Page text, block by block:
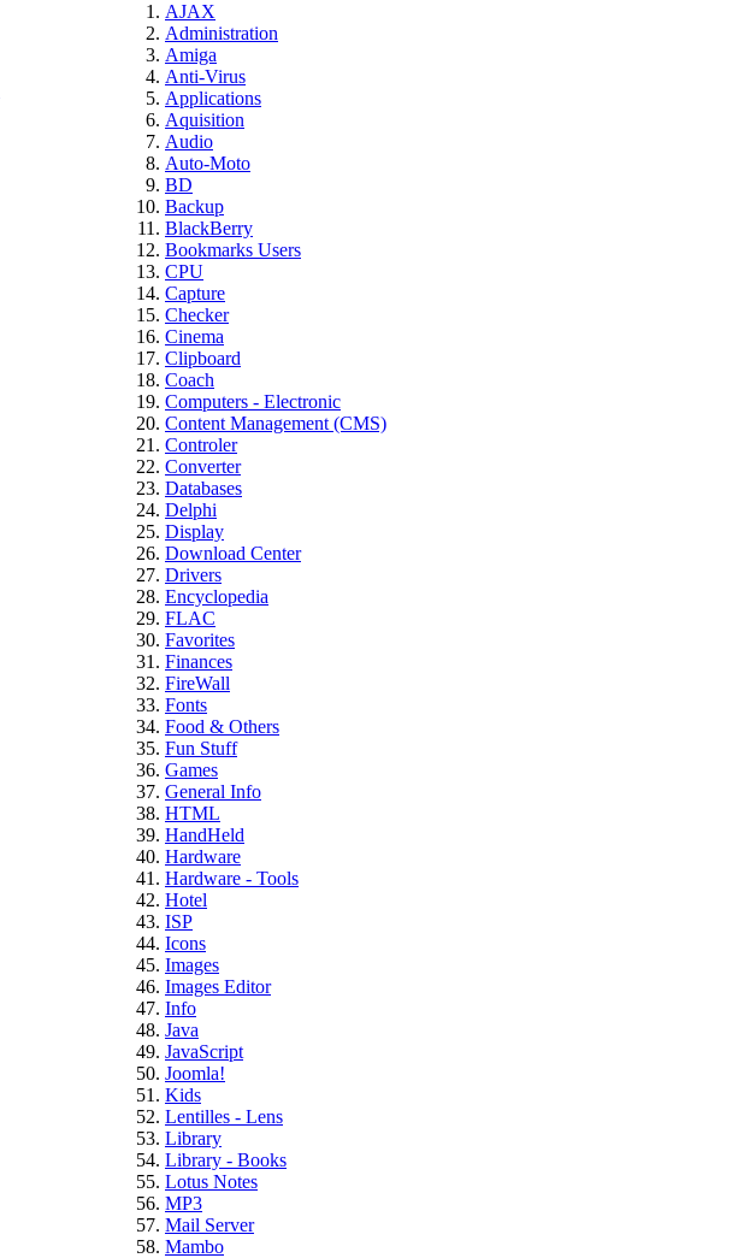
AJAX
Administration
Amiga
Anti-Virus
Applications
Aquisition
Audio
Auto-Moto
BD
Backup
BlackBerry
Bookmarks Users
CPU
Capture
Checker
Cinema
Clipboard
Coach
Computers - Electronic
Content Management (CMS)
Controler
Converter
Databases
Delphi
Display
Download Center
Drivers
Encyclopedia
FLAC
Favorites
Finances
FireWall
Fonts
Food & Others
Fun Stuff
Games
General Info
HTML
HandHeld
Hardware
Hardware - Tools
Hotel
ISP
Icons
Images
Images Editor
Info
Java
JavaScript
Joomla!
Kids
Lentilles - Lens
Library
Library - Books
Lotus Notes
MP3
Mail Server
Mambo